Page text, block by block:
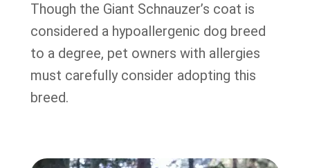
Though the Giant Schnauzer’s coat is
considered a hypoallergenic dog breed
to a degree, pet owners with allergies
must carefully consider adopting this
breed.